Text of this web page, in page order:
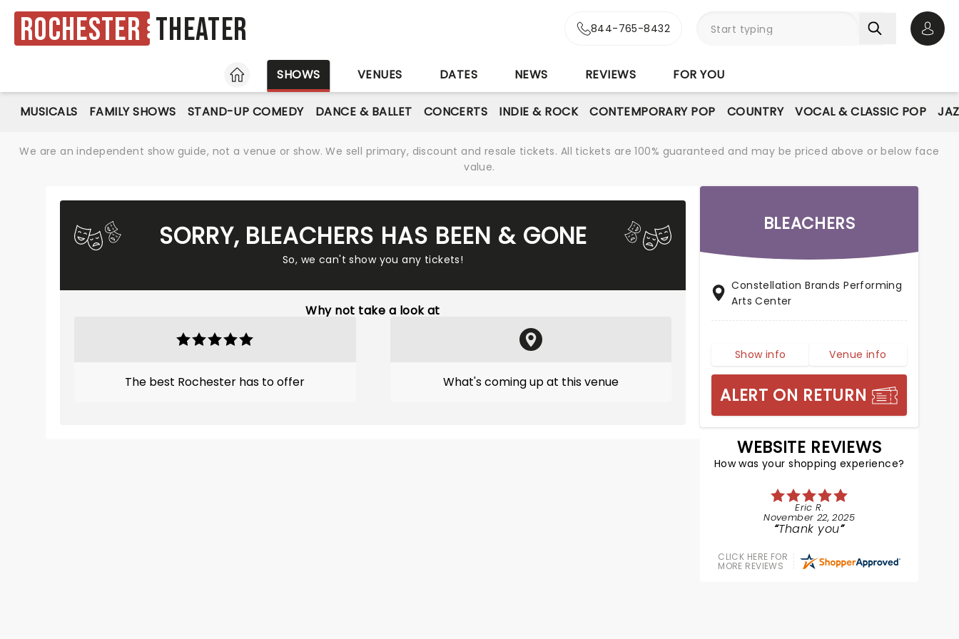
Rochester Theater 844-765-8432
HOME
SHOWS VENUES DATES NEWS REVIEWS FOR YOU
MUSICALS FAMILY SHOWS STAND-UP COMEDY DANCE & BALLET CONCERTS INDIE & ROCK CONTEMPORARY POP COUNTRY VOCAL & CLASSIC POP
We are an independent show guide, not a venue or show. We sell primary, discount and resale tickets. All tickets are 100% guaranteed and may be priced above or below face
value.
SORRY, BLEACHERS HAS BEEN & GONE
So, we can't show you any tickets!
Why not take a look at
The best Rochester has to offer What's coming up at this venue
BLEACHERS
Constellation Brands Performing
Arts Center
Show info Venue info
ALERT ON RETURN
WEBSITE REVIEWS
How was your shopping experience?
Eric R.
November 22, 2025
Thank you
CLICK HERE FOR
MORE REVIEWS